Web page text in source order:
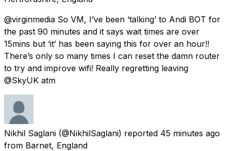
@virginmedia So VM, I’ve been ‘talking’ to Andi BOT for
the past 90 minutes and it says wait times are over
15mins but ‘it’ has been saying this for over an hour!!
There’s only so many times I can reset the damn router
to try and improve wifi! Really regretting leaving
@SkyUK atm
Nikhil Saglani (@NikhilSaglani) reported 45 minutes ago
from Barnet, England